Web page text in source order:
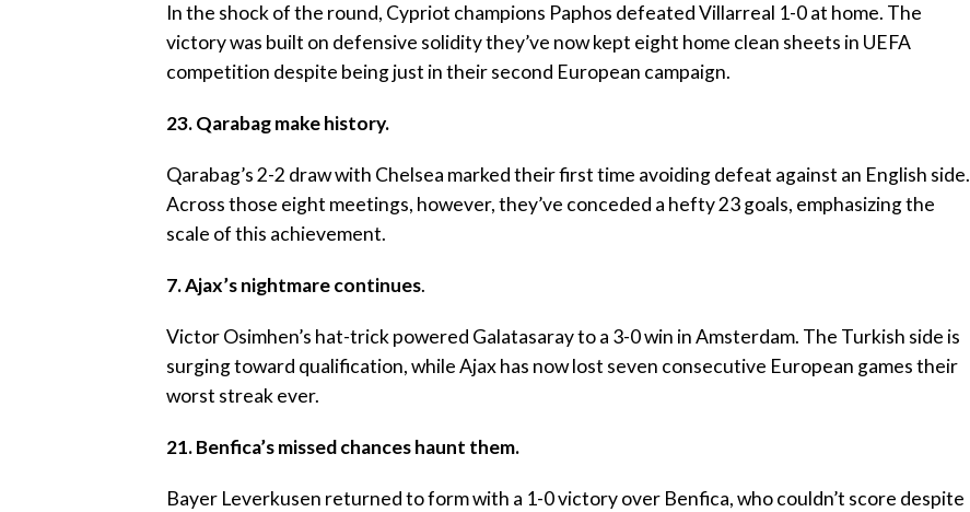
‎In the shock of the round, Cypriot champions Paphos defeated Villarreal 1-0 at home. The
victory was built on defensive solidity they’ve now kept eight home clean sheets in UEFA
competition despite being just in their second European campaign.
23. Qarabag make history.
‎Qarabag’s 2-2 draw with Chelsea marked their first time avoiding defeat against an English side.
Across those eight meetings, however, they’ve conceded a hefty 23 goals, emphasizing the
scale of this achievement.
‎7. Ajax’s nightmare continues.
‎Victor Osimhen’s hat-trick powered Galatasaray to a 3-0 win in Amsterdam. The Turkish side is
surging toward qualification, while Ajax has now lost seven consecutive European games their
worst streak ever.
21. Benfica’s missed chances haunt them.
‎Bayer Leverkusen returned to form with a 1-0 victory over Benfica, who couldn’t score despite